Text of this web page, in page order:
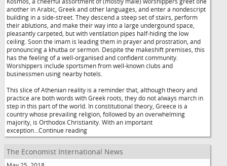
another in Arabic, Greek and other languages, and enter a nondescript
building in a side-street. They descend a steep set of stairs, perform
their ablutions, and make their way into a large undergound space,
pleasantly carpeted, but with ventilation pipes half-hiding the low
ceiling. Soon the imam is leading them in prayer and prostration, and
pronouncing a khutba or sermon. Despite the makeshift premises, this
has the feeling of a well-organised and confident community.
Worshippers include sportsmen from well-known clubs and
businessmen using nearby hotels.
This slice of Athenian reality is a reminder that, although theory and
practice are both words with Greek roots, they do not always march in
step in this part of the world. In constitutional theory, Greece is a
country whose prevailing religion, followed by an overwhelming
majority, is Orthodox Christianity. With an important
exception...Continue reading
The Economist International News